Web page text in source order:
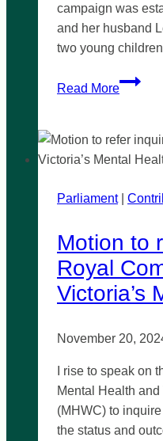
campaign was
and her husband
two young
Read More
for
deaths
Parliament|
Motion to
Royal
Victoria’s
November 20,
I rise to speak on
Mental Health
(MHWC) to
the status and